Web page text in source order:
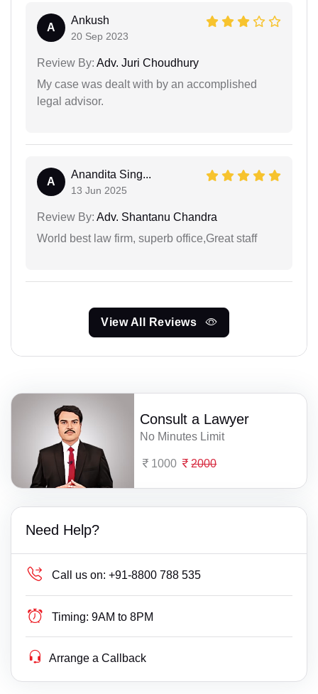
A
Ankush
20 Sep 2023
Review By: Adv. Juri Choudhury
My case was dealt with by an accomplished
legal advisor.
A
Anandita Sing...
13 Jun 2025
Review By: Adv. Shantanu Chandra
World best law firm, superb office,Great staff
View All Reviews
Consult a Lawyer
No Minutes Limit
1000 2000
Need Help?
Call us on: +91-8800 788 535
Timing: 9AM to 8PM
Arrange a Callback